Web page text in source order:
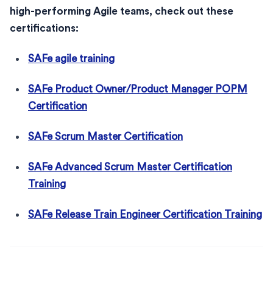
high-performing Agile teams, check out these
certifications:
SAFe agile training
SAFe Product Owner/Product Manager POPM
Certification
SAFe Scrum Master Certification
SAFe Advanced Scrum Master Certification
Training
SAFe Release Train Engineer Certification Training